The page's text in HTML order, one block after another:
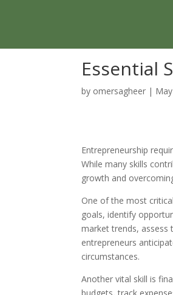
Essential
by omersagheer |
Entrepreneurship
While many skills
growth and
One of the most
goals, identify
market trends, assess
entrepreneurs
circumstances.
Another vital skill is